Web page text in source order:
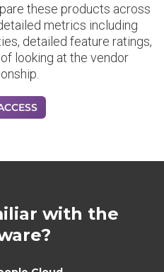
these products across
metrics including
detailed feature ratings,
looking at the vendor
with the